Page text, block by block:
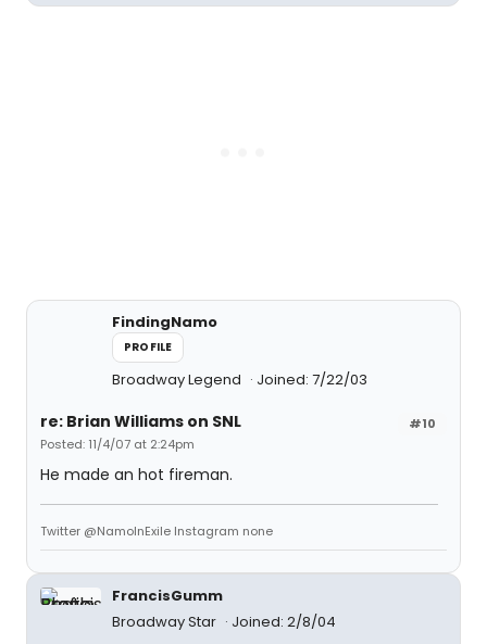
FindingNamo
PROFILE
Broadway Legend Joined: 7/22/03
#10
re: Brian Williams on SNL
Posted: 11/4/07 at 2:24pm
He made an hot fireman.
Twitter @NamoInExile Instagram none
FrancisGumm
Broadway Star
Joined: 2/8/04